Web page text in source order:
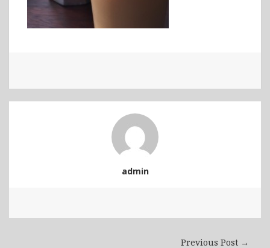
admin
Previous Post →